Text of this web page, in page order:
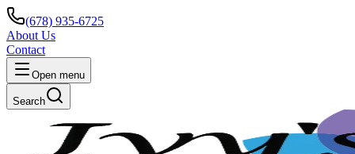
(678) 935-6725
About Us
Contact
Open menu
Search